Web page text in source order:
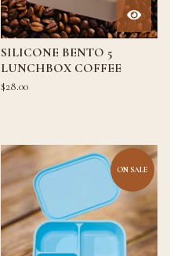
SILICONE BENTO 5
LUNCHBOX COFFEE
$28.00
ON SALE